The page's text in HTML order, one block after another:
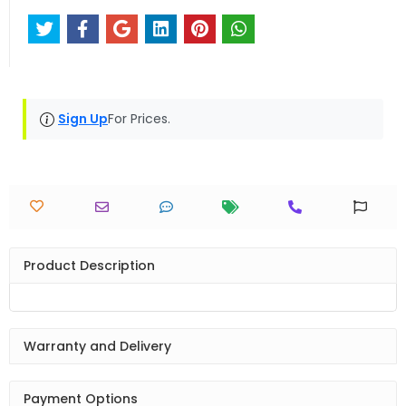
Sign UpFor Prices.
Product Description
Warranty and Delivery
Payment Options